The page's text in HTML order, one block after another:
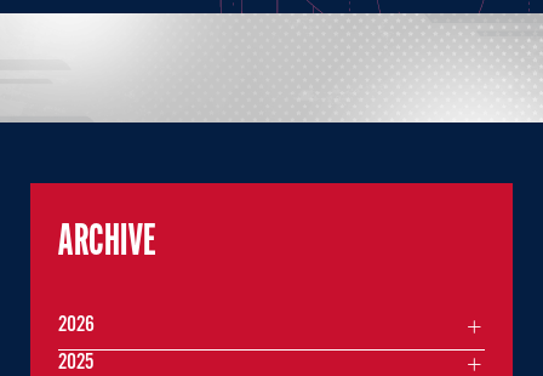
ARCHIVE
2026
2025